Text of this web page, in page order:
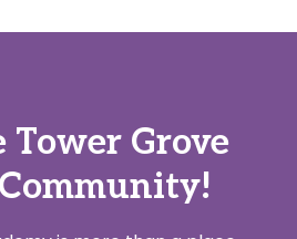
Tower Grove